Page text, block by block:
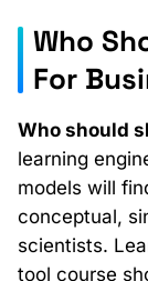
Who
For
Who should
learning
models will
conceptual,
scientists.
tool course